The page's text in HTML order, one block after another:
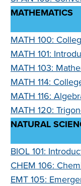
MATHEMATICS
MATH 100:
MATH 101:
MATH 103:
MATH 114:
MATH 116:
MATH 120:
NATURAL
BIOL 101:
CHEM 106:
EMT 105: